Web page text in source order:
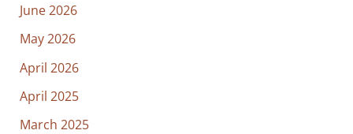
June 2026
May 2026
April 2026
April 2025
March 2025